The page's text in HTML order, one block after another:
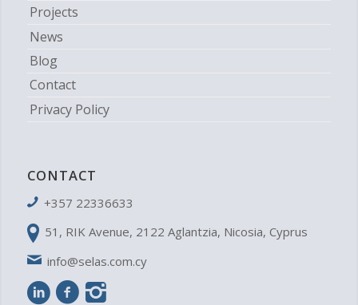
Projects
News
Blog
Contact
Privacy Policy
CONTACT
+357 22336633
51, RIK Avenue, 2122 Aglantzia, Nicosia, Cyprus
info@selas.com.cy